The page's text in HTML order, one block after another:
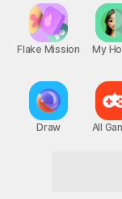
Flake Mission
Draw
My
All